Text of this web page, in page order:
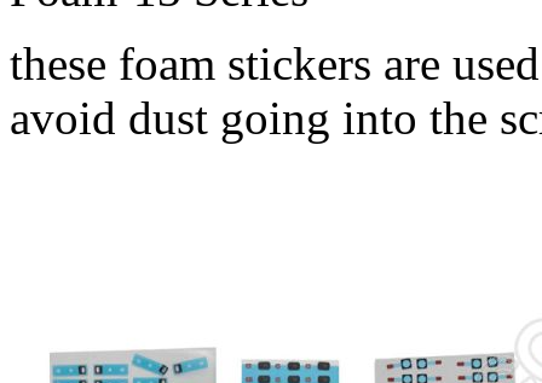
these foam stickers are
avoid dust going into the